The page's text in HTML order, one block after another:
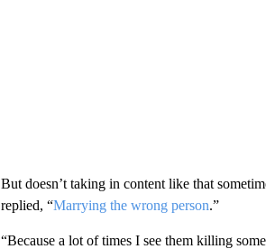
But doesn’t taking in content like that
replied, “Marrying the wrong person.”
“Because a lot of times I see them killing